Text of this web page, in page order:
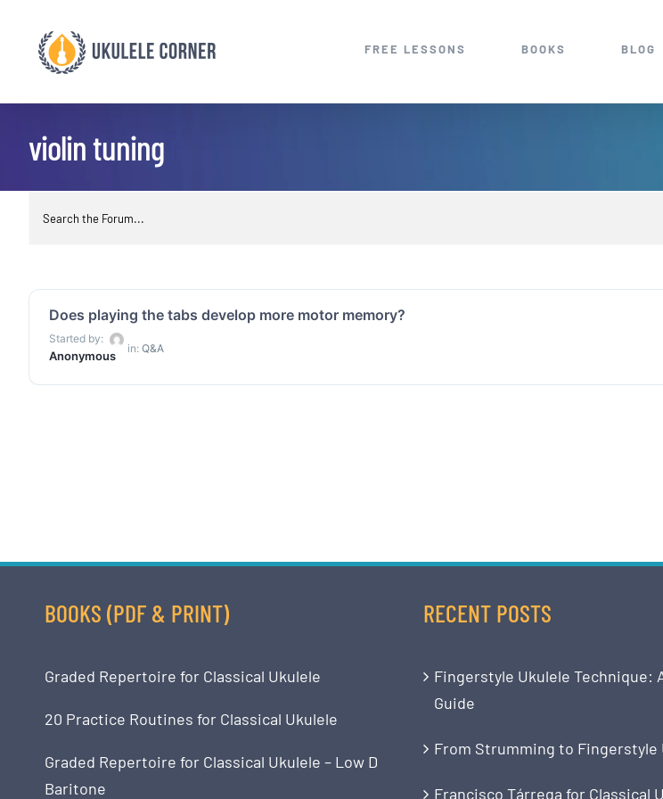
content
FREE LESSONS BOOKS BLOG
violin tuning
Does playing the tabs develop more motor memory?
Started by:
Anonymous
in: Q&A
BOOKS (PDF & PRINT)
Graded Repertoire for Classical Ukulele
20 Practice Routines for Classical Ukulele
Graded Repertoire for Classical Ukulele – Low D
Baritone
RECENT POSTS
Fingerstyle Ukulele Technique:
Guide
From Strumming to Fingerstyle
Francisco Tárrega for Classical